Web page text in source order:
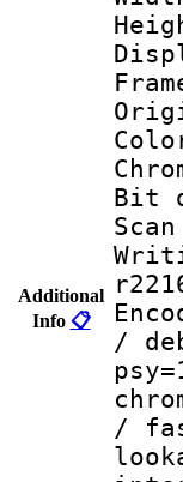
Additional
Info 📋
/
/